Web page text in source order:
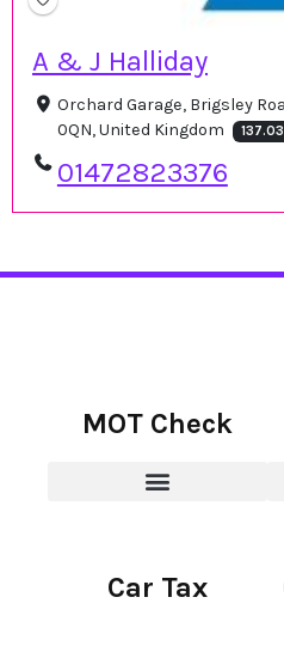
A & J Halliday
Orchard Garage, Brigsley
0QN, United Kingdom
01472823376
MOT Check
Car Tax